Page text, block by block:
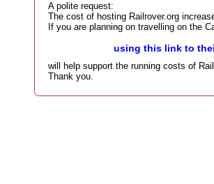
A polite request:
The cost of hosting Railrover.org
If you are planning on travelling on the
using this link to
will help support the running costs of
Thank you.